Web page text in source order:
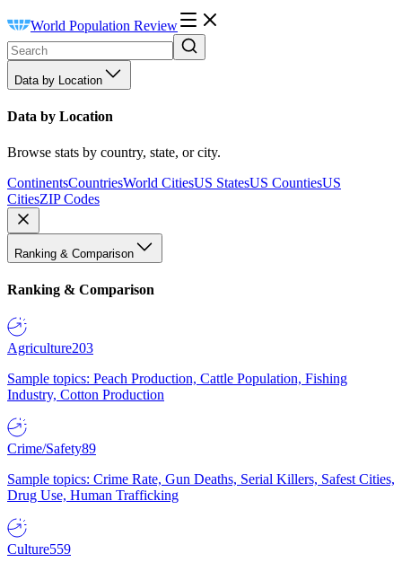
World Population Review
Data by Location
Data by Location
Browse stats by country, state, or city.
ContinentsCountriesWorld CitiesUS StatesUS CountiesUS
CitiesZIP Codes
Ranking & Comparison
Ranking & Comparison
Agriculture203
Sample topics: Peach Production, Cattle Population, Fishing
Industry, Cotton Production
Crime/Safety89
Sample topics: Crime Rate, Gun Deaths, Serial Killers, Safest Cities,
Drug Use, Human Trafficking
Culture559